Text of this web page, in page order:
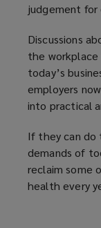
judgement for
Discussions
the workplace
today’s
employers
into practical
If they can
demands of
reclaim some
health every